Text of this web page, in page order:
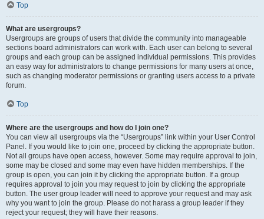
Top
What are usergroups?
Usergroups are groups of users that divide the community into manageable
sections board administrators can work with. Each user can belong to several
groups and each group can be assigned individual permissions. This provides
an easy way for administrators to change permissions for many users at once,
such as changing moderator permissions or granting users access to a private
forum.
Top
Where are the usergroups and how do I join one?
You can view all usergroups via the “Usergroups” link within your User Control
Panel. If you would like to join one, proceed by clicking the appropriate button.
Not all groups have open access, however. Some may require approval to join,
some may be closed and some may even have hidden memberships. If the
group is open, you can join it by clicking the appropriate button. If a group
requires approval to join you may request to join by clicking the appropriate
button. The user group leader will need to approve your request and may ask
why you want to join the group. Please do not harass a group leader if they
reject your request; they will have their reasons.